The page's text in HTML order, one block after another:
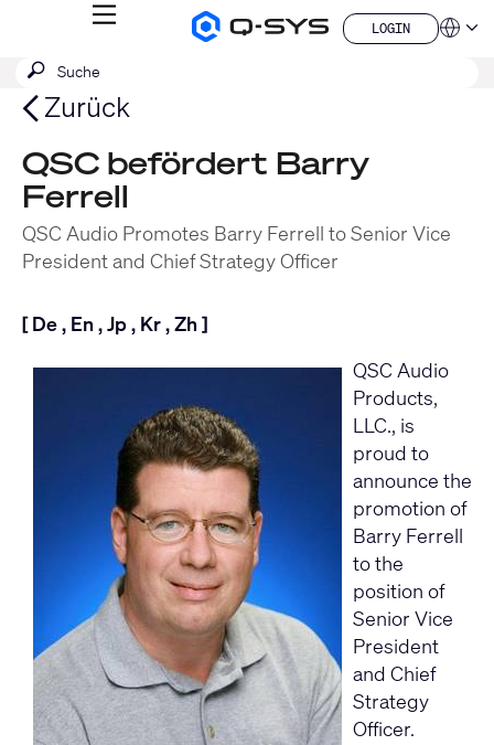
Q-
MENÜ
LOGIN
LOGIN
QSYS.com (English)
India (English)
Deutsch
Français
日本語
China (中文)
Suche
SUCHE
Zurück
QSC befördert Barry
Ferrell
QSC Audio Promotes Barry Ferrell to Senior Vice
President and Chief Strategy Officer
[De, En ,Jp, Kr,Zh ]
QSC Audio
Products,
LLC., is
proud to
announce the
promotion of
Barry Ferrell
to the
position of
Senior Vice
President
and Chief
Strategy
Officer.